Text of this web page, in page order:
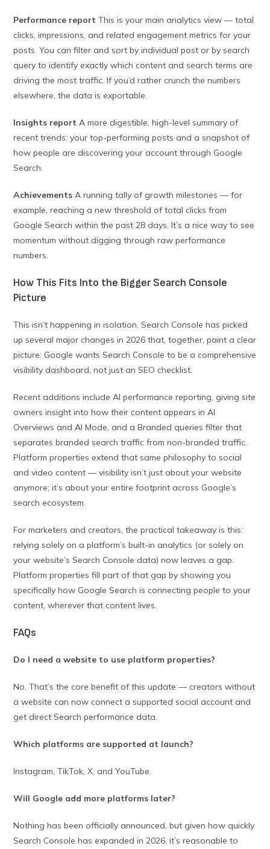
Performance report This is your main analytics view — total
clicks, impressions, and related engagement metrics for your
posts. You can filter and sort by individual post or by search
query to identify exactly which content and search terms are
driving the most traffic. If you’d rather crunch the numbers
elsewhere, the data is exportable.
Insights report A more digestible, high-level summary of
recent trends: your top-performing posts and a snapshot of
how people are discovering your account through Google
Search.
Achievements A running tally of growth milestones — for
example, reaching a new threshold of total clicks from
Google Search within the past 28 days. It’s a nice way to see
momentum without digging through raw performance
numbers.
How This Fits Into the Bigger Search Console
Picture
This isn’t happening in isolation. Search Console has picked
up several major changes in 2026 that, together, paint a clear
picture: Google wants Search Console to be a comprehensive
visibility dashboard, not just an SEO checklist.
Recent additions include AI performance reporting, giving site
owners insight into how their content appears in AI
Overviews and AI Mode, and a Branded queries filter that
separates branded search traffic from non-branded traffic.
Platform properties extend that same philosophy to social
and video content — visibility isn’t just about your website
anymore; it’s about your entire footprint across Google’s
search ecosystem.
For marketers and creators, the practical takeaway is this:
relying solely on a platform’s built-in analytics (or solely on
your website’s Search Console data) now leaves a gap.
Platform properties fill part of that gap by showing you
specifically how Google Search is connecting people to your
content, wherever that content lives.
FAQs
Do I need a website to use platform properties?
No. That’s the core benefit of this update — creators without
a website can now connect a supported social account and
get direct Search performance data.
Which platforms are supported at launch?
Instagram, TikTok, X, and YouTube.
Will Google add more platforms later?
Nothing has been officially announced, but given how quickly
Search Console has expanded in 2026, it’s reasonable to